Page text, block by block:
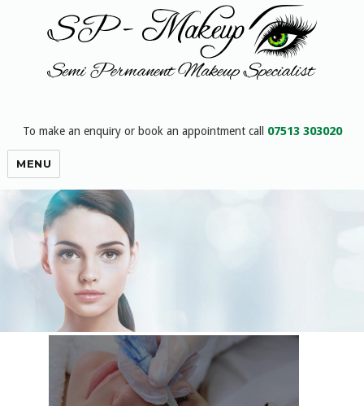
To make an enquiry or book an appointment call 07513 303020
SP-Makeup : semi permanent
makeup for eyebrows eyeliner and
lips
MENU